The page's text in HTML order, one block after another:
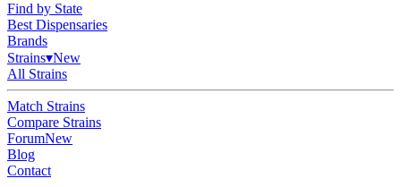
Find by State
Best Dispensaries
Brands
Strains▾New
All Strains
Match Strains
Compare Strains
ForumNew
Blog
Contact